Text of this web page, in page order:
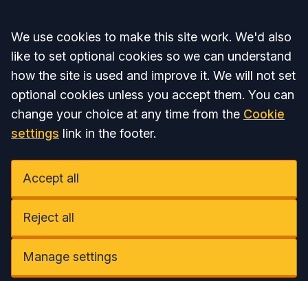
Accept all
We use cookies to make this site work. We'd also
like to set optional cookies so we can understand
how the site is used and improve it. We will not set
optional cookies unless you accept them. You can
change your choice at any time from the Cookie
settings link in the footer.
Accept all
Reject all
Manage settings